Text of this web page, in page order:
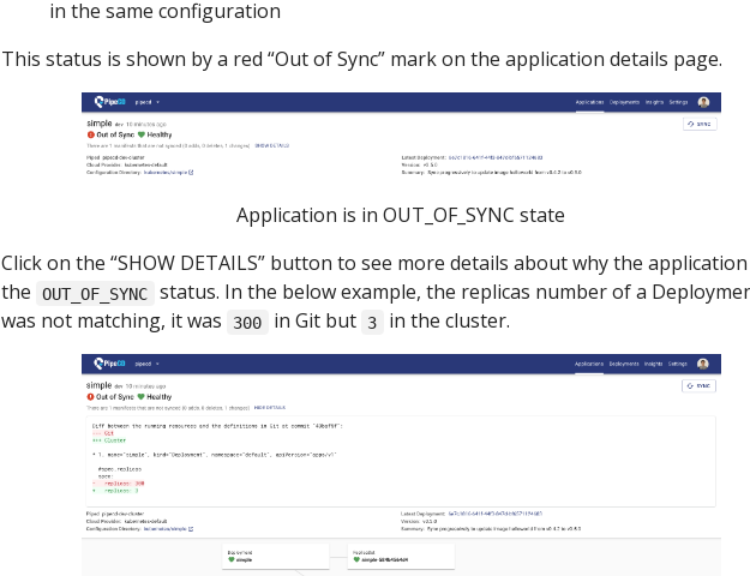
in the same configuration
This status is shown by a red “Out of Sync” mark on the application details page.
Application is in OUT_OF_SYNC state
Click on the “SHOW DETAILS” button to see more details about why the
the
OUT_OF_SYNC
status. In the below example, the replicas number of a
was not matching, it was
300 in Git but 3 in the cluster.